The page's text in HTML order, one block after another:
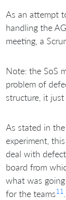
As an attempt
handling the
meeting, a
Note: the SoS
problem of
structure, it just
As stated in the
experiment,
deal with
board from
what was
for the teams11